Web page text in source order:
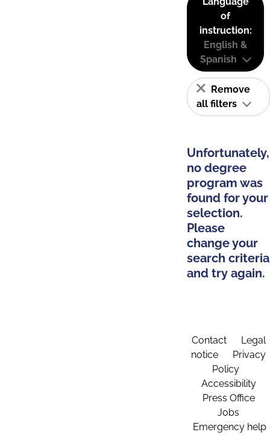
of
instruction:
English &
Spanish
Remove
all filters
Unfortunately,
no degree
program was
found for your
selection.
Please
change your
search criteria
and try again.
Contact
Legal
notice
Privacy
Policy
Accessibility
Press Office
Jobs
Emergency help